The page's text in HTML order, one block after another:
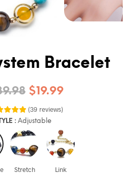
Bracelet
$19.99
(39 reviews)
: Adjustable
Stretch Link